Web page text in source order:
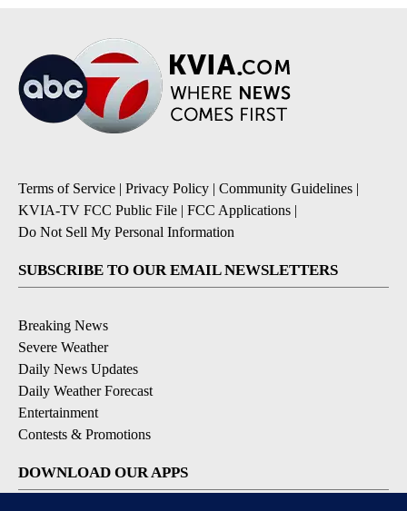
Terms of Service | Privacy Policy | Community Guidelines |
KVIA-TV FCC Public File | FCC Applications |
Do Not Sell My Personal Information
SUBSCRIBE TO OUR EMAIL NEWSLETTERS
Breaking News
Severe Weather
Daily News Updates
Daily Weather Forecast
Entertainment
Contests & Promotions
DOWNLOAD OUR APPS